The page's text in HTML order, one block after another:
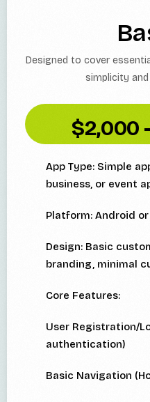
Designed to cover
simplicity
$2,000
App Type: Simple
business, or event
Platform: Android
Design: Basic
branding, minimal
Core Features:
User Registration/
authentication)
Basic Navigation